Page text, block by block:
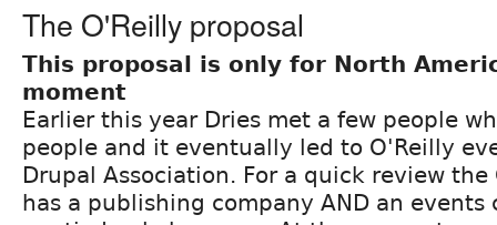
The O'Reilly proposal
This proposal is only for North
moment
Earlier this year Dries met a few people
people and it eventually led to O'Reilly
Drupal Association. For a quick review
has a publishing company AND an events